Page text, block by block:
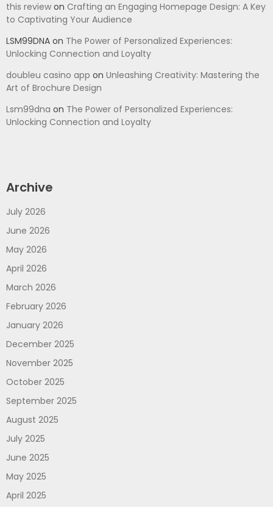
this review on Crafting an Engaging Homepage Design: A Key
to Captivating Your Audience
LSM99DNA on The Power of Personalized Experiences:
Unlocking Connection and Loyalty
doubleu casino app on Unleashing Creativity: Mastering the
Art of Brochure Design
Lsm99dna on The Power of Personalized Experiences:
Unlocking Connection and Loyalty
Archive
July 2026
June 2026
May 2026
April 2026
March 2026
February 2026
January 2026
December 2025
November 2025
October 2025
September 2025
August 2025
July 2025
June 2025
May 2025
April 2025